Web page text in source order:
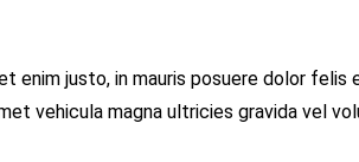
enim justo, in mauris posuere dolor felis
vehicula magna ultricies gravida vel